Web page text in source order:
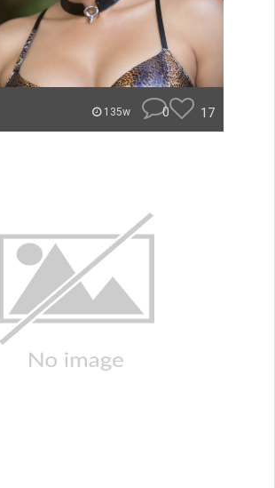
135w 0 17